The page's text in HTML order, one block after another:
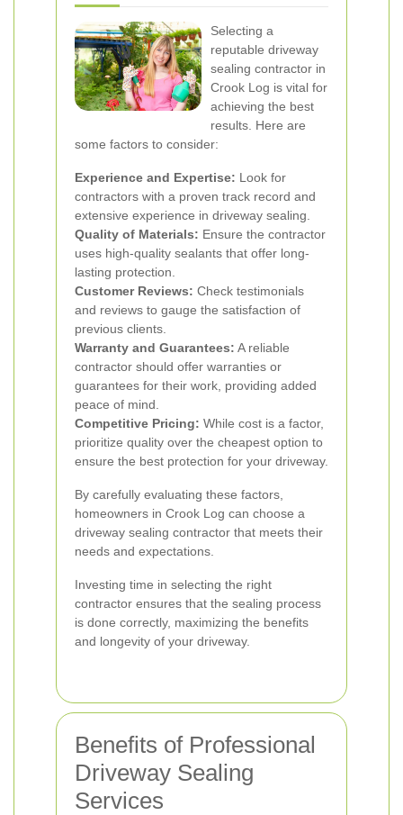
Selecting a
reputable driveway
sealing contractor in
Crook Log is vital for
achieving the best
results. Here are
some factors to consider:
Experience and Expertise: Look for
contractors with a proven track record and
extensive experience in driveway sealing.
Quality of Materials: Ensure the contractor
uses high-quality sealants that offer long-
lasting protection.
Customer Reviews: Check testimonials
and reviews to gauge the satisfaction of
previous clients.
Warranty and Guarantees: A reliable
contractor should offer warranties or
guarantees for their work, providing added
peace of mind.
Competitive Pricing: While cost is a factor,
prioritize quality over the cheapest option to
ensure the best protection for your driveway.
By carefully evaluating these factors,
homeowners in Crook Log can choose a
driveway sealing contractor that meets their
needs and expectations.
Investing time in selecting the right
contractor ensures that the sealing process
is done correctly, maximizing the benefits
and longevity of your driveway.
Benefits of Professional
Driveway Sealing
Services